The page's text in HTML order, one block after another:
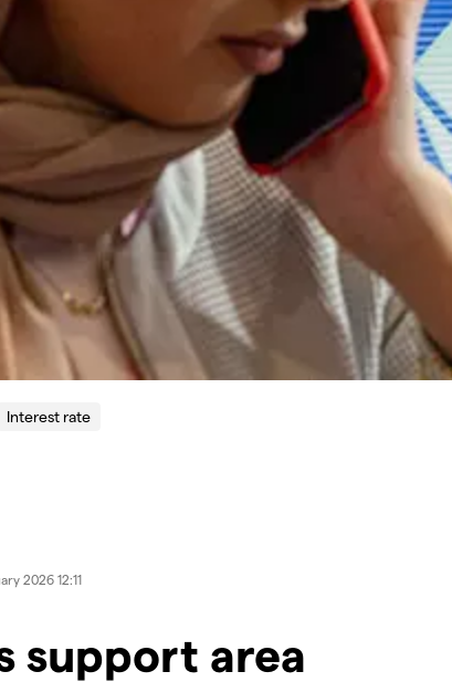
Interest rate
2026 12:11
support area